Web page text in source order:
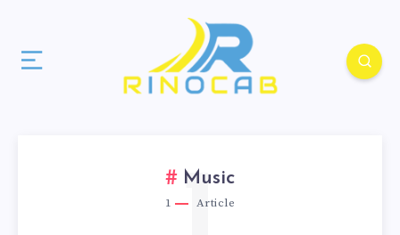
Music
1 Article